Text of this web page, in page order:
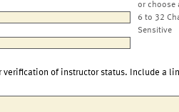
or choose
6 to 32
Sensitive
verification of instructor status. Include a